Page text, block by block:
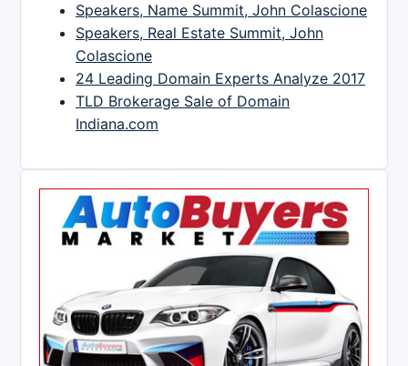
Speakers, Name Summit, John Colascione
Speakers, Real Estate Summit, John
Colascione
24 Leading Domain Experts Analyze 2017
TLD Brokerage Sale of Domain
Indiana.com